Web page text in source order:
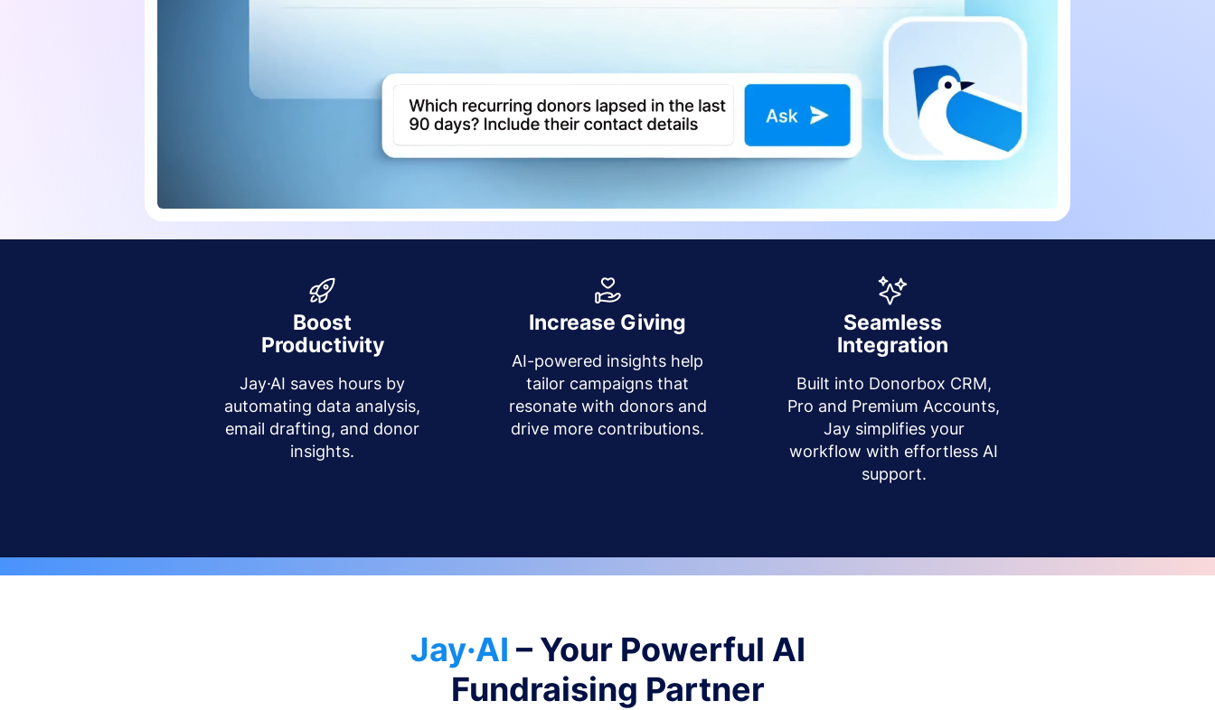
Boost
Productivity
Jay·AI saves hours by
automating data analysis,
email drafting, and donor
insights.
Increase Giving
AI-powered insights help
tailor campaigns that
resonate with donors and
drive more contributions.
Seamless
Integration
Built into Donorbox CRM,
Pro and Premium Accounts,
Jay simplifies your
workflow with effortless AI
support.
Jay·AI – Your Powerful AI
Fundraising Partner